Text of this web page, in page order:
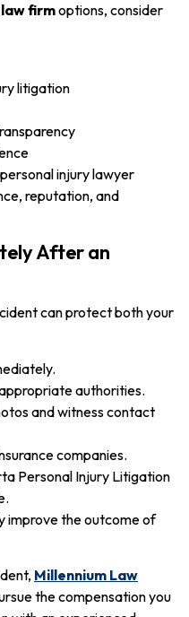
firmoptions, consider
litigation
injury lawyer
reputation, and
After an
can protect both your
authorities.
and witness contact
companies.
Personal Injury Litigation
improve the outcome of
Millennium Law
the compensation you